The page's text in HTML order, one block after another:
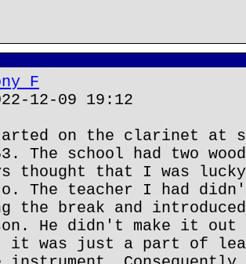
F
12-09 19:12
on the clarinet at
The school had two
thought that I was
The teacher I had
the break and
He didn't make it out
was just a part of